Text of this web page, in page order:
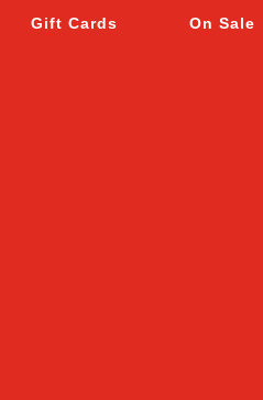
Gift Cards On Sale